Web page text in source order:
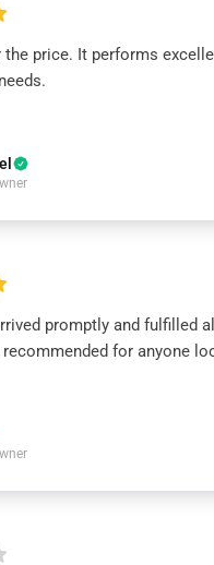
price. It performs
promptly and fulfilled
for anyone